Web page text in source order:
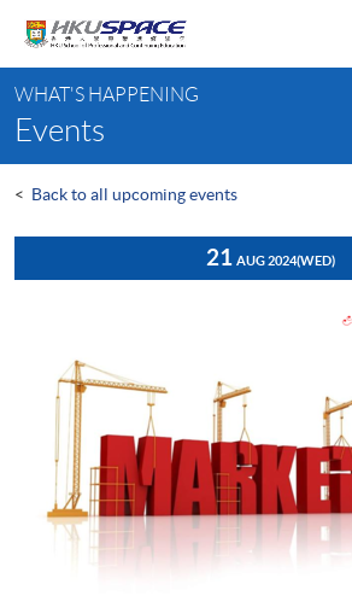
content
content
start
WHAT'S HAPPENING
Events
< Back to all upcoming events
21 AUG 2024(WED)